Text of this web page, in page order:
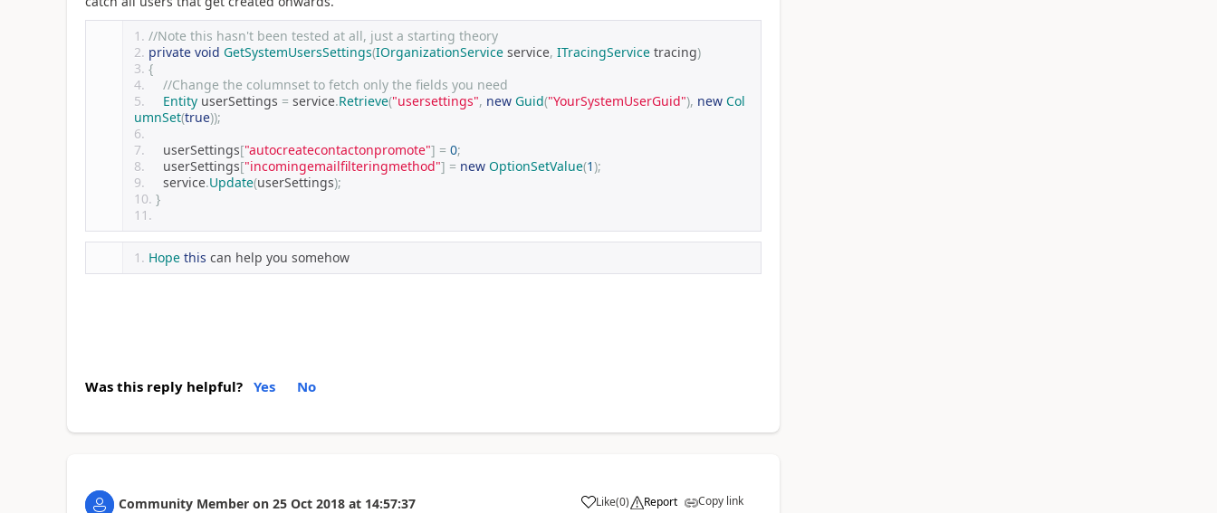
//Note this hasn't been tested at all, just a starting theory
private void GetSystemUsersSettings(IOrganizationService service, ITracingService tracing)
{
//Change the columnset to fetch only the fields you need
Entity userSettings = service.Retrieve("usersettings", new Guid("YourSystemUserGuid"), new Col
umnSet(true));
    userSettings
["autocreatecontactonpromote"] = 0;
    userSettings
["incomingemailfilteringmethod"] = new OptionSetValue(1);
    service
.Update(userSettings);
}
Hope this can help you somehow
Was this reply helpful? Yes No
Community Member on 25 Oct 2018 at 14:57:37 Like(0) Report Copy link